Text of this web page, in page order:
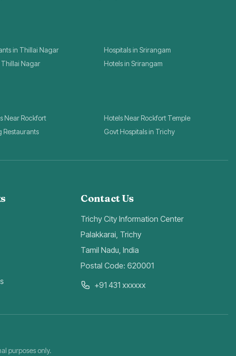
in Thillai Nagar
Hospitals in Srirangam
Thillai Nagar Hotels in Srirangam
Near Rockfort
Hotels Near Rockfort Temple
Restaurants Govt Hospitals in Trichy
Contact Us
Trichy City Information Center
Palakkarai, Trichy
Tamil Nadu, India
Postal Code: 620001
+91 431 xxxxxx
purposes only.